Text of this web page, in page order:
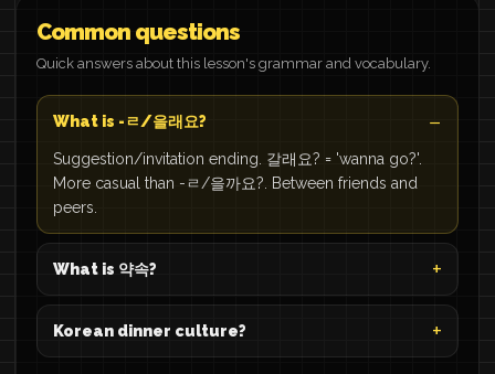
Common questions
Quick answers about this lesson's grammar and vocabulary.
What is -ㄹ/을래요?
Suggestion/invitation ending. 갈래요? = 'wanna go?'.
More casual than -ㄹ/을까요?. Between friends and
peers.
What is 약속?
Korean dinner culture?